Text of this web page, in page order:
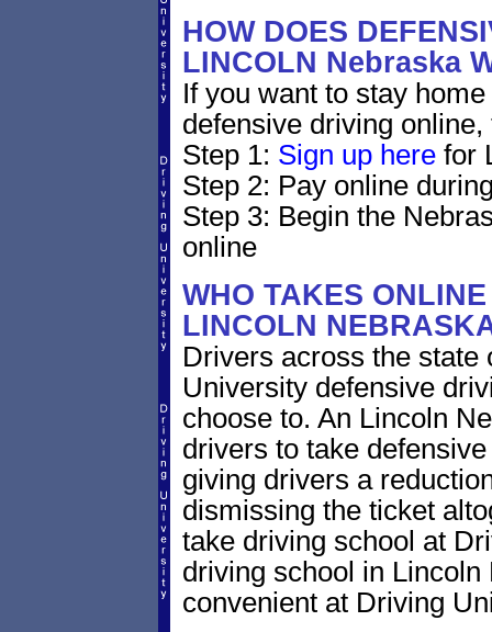
HOW DOES
LINCOLN Nebraska
If you want to stay
defensive driving
Step 1: Sign up herefor
Step 2: Pay online
Step 3: Begin the
online
WHO TAKES
LINCOLN
Drivers across the state
University defensive
choose to. An Lincoln
drivers to take
giving drivers a
dismissing the ticket
take driving school at
driving school in
convenient at Driving